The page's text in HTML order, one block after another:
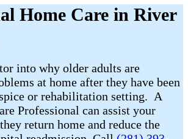
Home Care in River
into why older adults are
at home after they have been
or rehabilitation setting. A
Professional can assist your
return home and reduce the